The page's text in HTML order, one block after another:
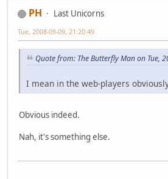
PH
Last Unicorns
Tue, 2008-09-09, 21:20:49
Quote from: The Butterfly Man on Tue,
I mean in the web-players
Obvious indeed.
Nah, it's something else.